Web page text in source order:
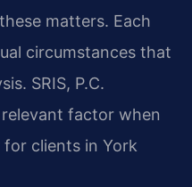
matters. Each
circumstances that
SRIS, P.C.
factor when
clients in York